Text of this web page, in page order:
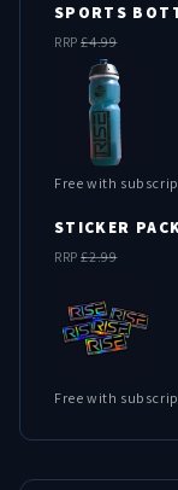
SPORTS
RRP£4.99
Free with
STICKER
RRP£2.99
Free with